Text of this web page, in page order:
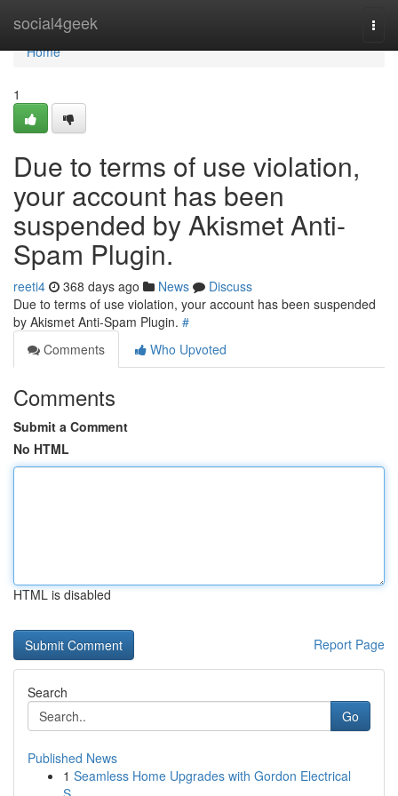
social4geek
Home
Home
1
Due to terms of use violation,
your account has been
suspended by Akismet Anti-
Spam Plugin.
reeti4 368 days ago News
Discuss
Due to terms of use violation, your account has been suspended
by Akismet Anti-Spam Plugin. #
Comments
Who Upvoted
Comments
Submit a Comment
No HTML
HTML is disabled
Report Page
Search
Go
Published News
1 Seamless Home Upgrades with Gordon Electrical